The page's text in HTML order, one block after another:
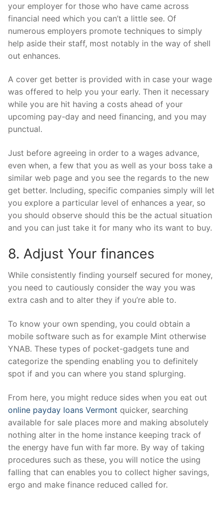
your employer for those who have came across
financial need which you can’t a little see. Of
numerous employers promote techniques to simply
help aside their staff, most notably in the way of shell
out enhances.
A cover get better is provided with in case your wage
was offered to help you your early. Then it necessary
while you are hit having a costs ahead of your
upcoming pay-day and need financing, and you may
punctual.
Just before agreeing in order to a wages advance,
even when, a few that you as well as your boss take a
similar web page and you see the regards to the new
get better. Including, specific companies simply will let
you explore a particular level of enhances a year, so
you should observe should this be the actual situation
and you can just take it for many who its want to buy.
8. Adjust Your finances
While consistently finding yourself secured for money,
you need to cautiously consider the way you was
extra cash and to alter they if you’re able to.
To know your own spending, you could obtain a
mobile software such as for example Mint otherwise
YNAB. These types of pocket-gadgets tune and
categorize the spending enabling you to definitely
spot if and you can where you stand splurging.
From here, you might reduce sides when you eat out
online payday loans Vermont quicker, searching
available for sale places more and making absolutely
nothing alter in the home instance keeping track of
the energy have fun with far more. By way of taking
procedures such as these, you will notice the using
falling that can enables you to collect higher savings,
ergo and make finance reduced called for.